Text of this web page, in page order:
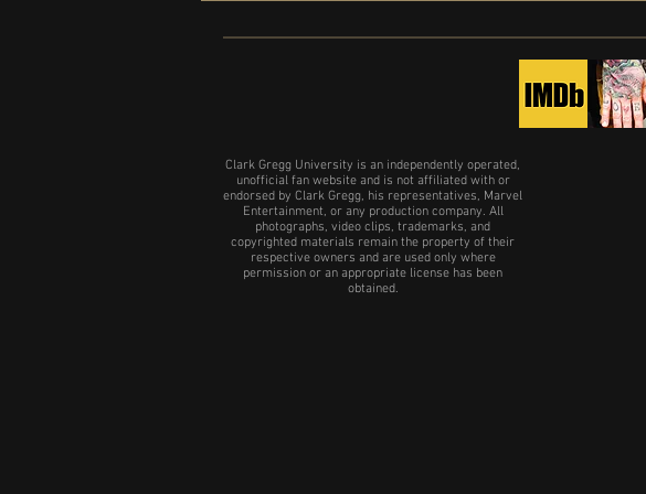
Clark Gregg University is an independently operated,
unofficial fan website and is not affiliated with or
endorsed by Clark Gregg, his representatives, Marvel
Entertainment, or any production company. All
photographs, video clips, trademarks, and
copyrighted materials remain the property of their
respective owners and are used only where
permission or an appropriate license has been
obtained.